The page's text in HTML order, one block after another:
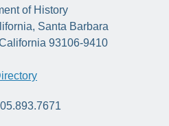
of History
Santa Barbara
93106-9410